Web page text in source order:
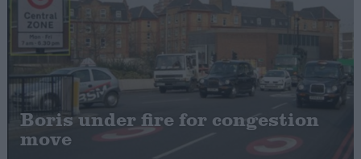
Levelling Up
Scottish
Independence
Cost of Living
Latest Opinion Polls
Boris under fire for congestion
move